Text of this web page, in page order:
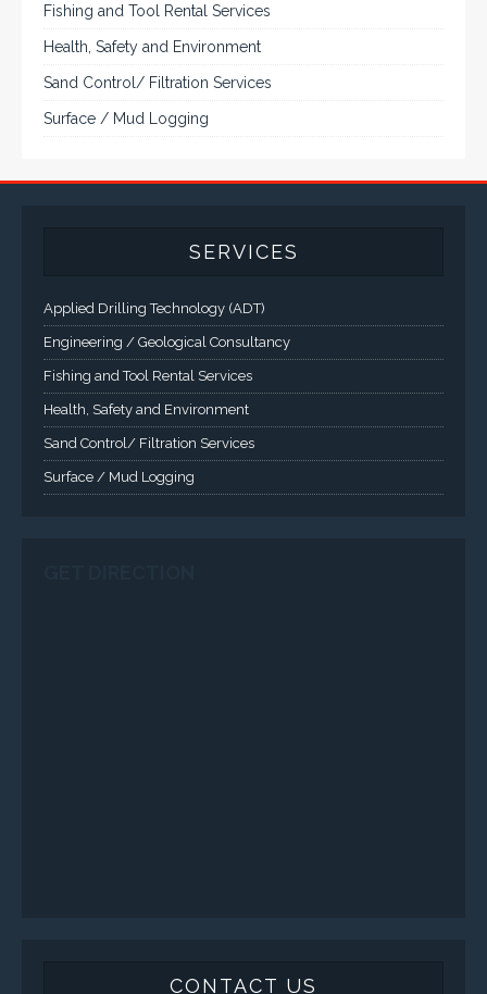
Fishing and Tool Rental Services
Health, Safety and Environment
Sand Control/ Filtration Services
Surface / Mud Logging
SERVICES
Applied Drilling Technology (ADT)
Engineering / Geological Consultancy
Fishing and Tool Rental Services
Health, Safety and Environment
Sand Control/ Filtration Services
Surface / Mud Logging
CONTACT US